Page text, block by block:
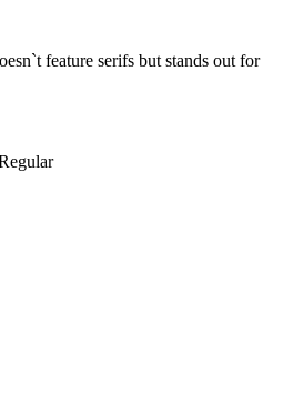
feature serifs but stands out for